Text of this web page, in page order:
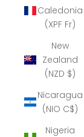
Caledonia
(XPF Fr)
New
Zealand
(NZD $)
Nicaragua
(NIO C$)
Nigeria